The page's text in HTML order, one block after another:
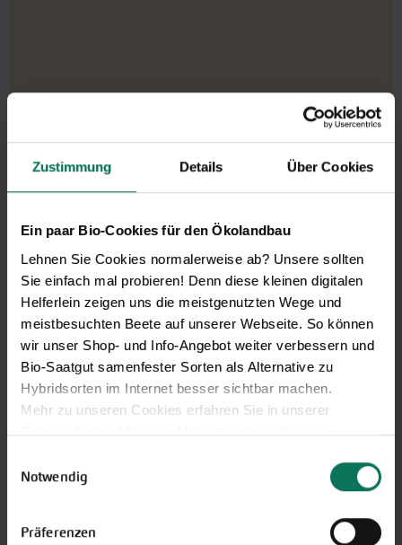
Zustimmung Details Über Cookies
Ein paar Bio-Cookies für den Ökolandbau
Lehnen Sie Cookies normalerweise ab? Unsere sollten
Sie einfach mal probieren! Denn diese kleinen digitalen
Helferlein zeigen uns die meistgenutzten Wege und
meistbesuchten Beete auf unserer Webseite. So können
wir unser Shop- und Info-Angebot weiter verbessern und
Bio-Saatgut samenfester Sorten als Alternative zu
Hybridsorten im Internet besser sichtbar machen.
Mehr zu unseren Cookies erfahren Sie in unserer
Datenschutzerklärung. Mehr zu uns in unserem
Sie können Ihre Einwilligung unter dem Link Cookie-
Notwendig
Präferenzen
Our service hours:
Monday to Friday from 9:00 to 13:30
+49 6035 1899-0
You may also send your question via email to
We are happy to help.